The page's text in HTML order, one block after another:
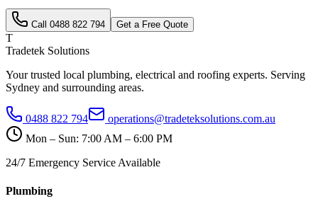
Call 0488 822 794 Get a Free Quote
T
Tradetek Solutions
Your trusted local plumbing, electrical and roofing experts. Serving
Sydney and surrounding areas.
0488 822 794
operations@tradeteksolutions.com.au
Mon – Sun: 7:00 AM – 6:00 PM
24/7 Emergency Service Available
Plumbing